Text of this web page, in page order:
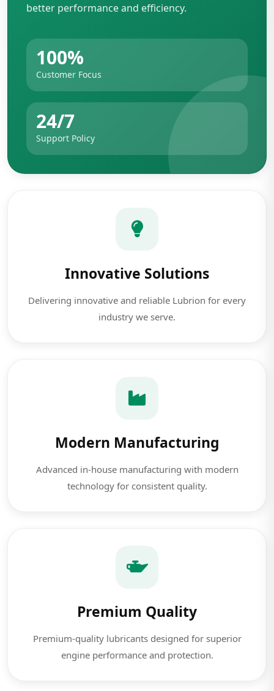
better performance and efficiency.
100%
Customer Focus
24/7
Support Policy
Innovative Solutions
Delivering innovative and reliable Lubrion for every
industry we serve.
Modern Manufacturing
Advanced in-house manufacturing with modern
technology for consistent quality.
Premium Quality
Premium-quality lubricants designed for superior
engine performance and protection.